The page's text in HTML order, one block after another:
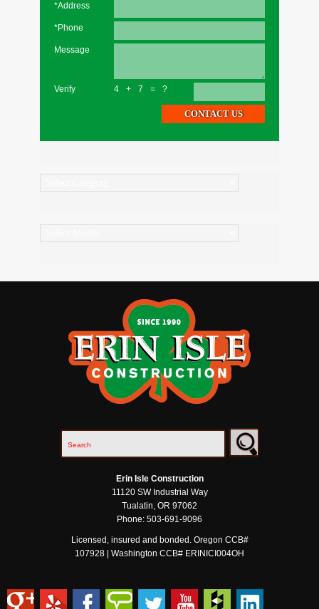
*Address
*Phone
Message
Verify 4+7=?
Erin Isle Construction
11120 SW Industrial Way
Tualatin, OR 97062
Phone: 503-691-9096
Licensed, insured and bonded. Oregon CCB#
107928 | Washington CCB# ERINICI004OH